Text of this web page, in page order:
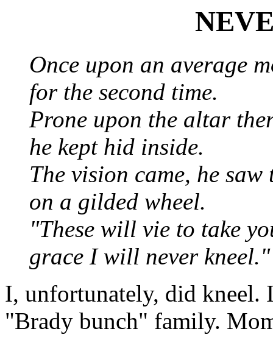
Once upon an average
for the second time.
Prone upon the altar
he kept hid inside.
The vision came, he
on a gilded wheel.
"These will vie to take
grace I will never
I, unfortunately, did kneel.
"Brady bunch" family.